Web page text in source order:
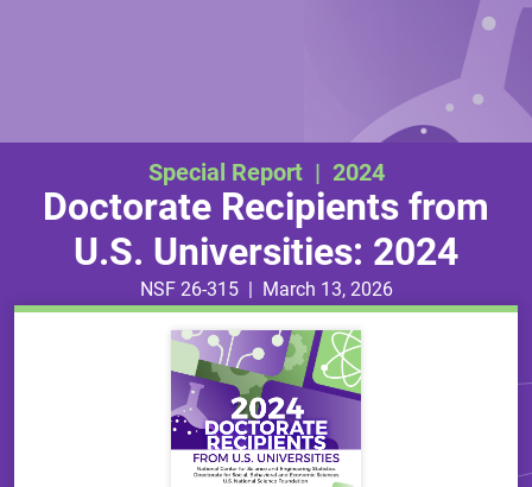
Special Report| 2024
Doctorate Recipients from
U.S. Universities: 2024
NSF 26-315| March 13, 2026